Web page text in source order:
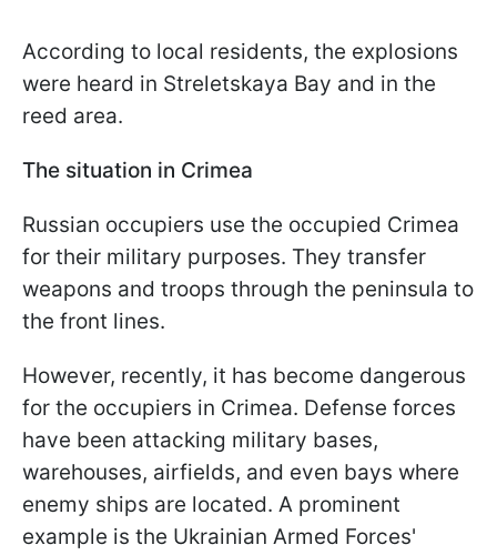
According to local residents, the explosions
were heard in Streletskaya Bay and in the
reed area.
The situation in Crimea
Russian occupiers use the occupied Crimea
for their military purposes. They transfer
weapons and troops through the peninsula to
the front lines.
However, recently, it has become dangerous
for the occupiers in Crimea. Defense forces
have been attacking military bases,
warehouses, airfields, and even bays where
enemy ships are located. A prominent
example is the Ukrainian Armed Forces'